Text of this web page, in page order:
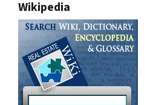
Wikipedia